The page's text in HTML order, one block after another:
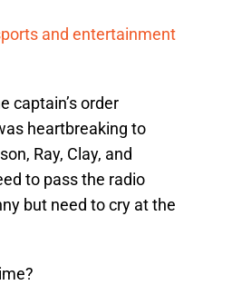
and entertainment
captain’s order
heartbreaking to
Ray, Clay, and
to pass the radio
but need to cry at the